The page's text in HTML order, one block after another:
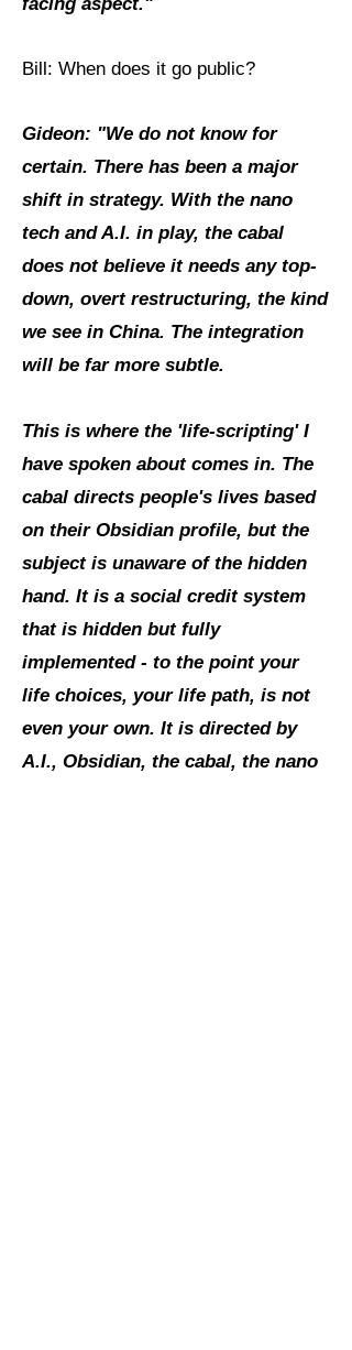
Bill: When does it go public?
Gideon: "We do not know for
certain. There has been a major
shift in strategy. With the nano
tech and A.I. in play, the cabal
does not believe it needs any top-
down, overt restructuring, the kind
we see in China. The integration
will be far more subtle.
This is where the 'life-scripting' I
have spoken about comes in. The
cabal directs people's lives based
on their Obsidian profile, but the
subject is unaware of the hidden
hand. It is a social credit system
that is hidden but fully
implemented - to the point your
life choices, your life path, is not
even your own. It is directed by
A.I., Obsidian, the cabal, the nano